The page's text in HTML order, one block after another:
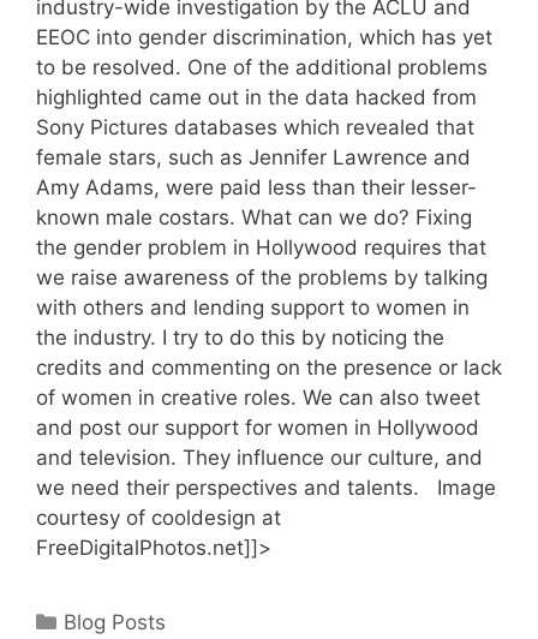
industry-wide investigation by the ACLU and
EEOC into gender discrimination, which has yet
to be resolved. One of the additional problems
highlighted came out in the data hacked from
Sony Pictures databases which revealed that
female stars, such as Jennifer Lawrence and
Amy Adams, were paid less than their lesser-
known male costars. What can we do? Fixing
the gender problem in Hollywood requires that
we raise awareness of the problems by talking
with others and lending support to women in
the industry. I try to do this by noticing the
credits and commenting on the presence or lack
of women in creative roles. We can also tweet
and post our support for women in Hollywood
and television. They influence our culture, and
we need their perspectives and talents. Image
courtesy of cooldesign at
FreeDigitalPhotos.net]]>
Categories
Blog Posts